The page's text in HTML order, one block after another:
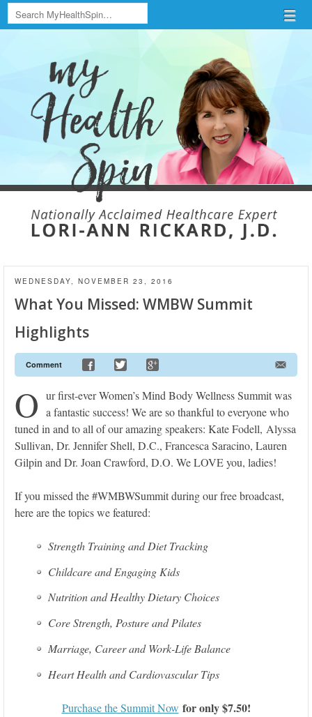
Menu
Skip to content
WEDNESDAY, NOVEMBER 23, 2016
What You Missed: WMBW Summit
Highlights
Comment
O ur first-ever Women’s Mind Body Wellness Summit was
a fantastic success! We are so thankful to everyone who
tuned in and to all of our amazing speakers: Kate Fodell, Alyssa
Sullivan, Dr. Jennifer Shell, D.C., Francesca Saracino, Lauren
Gilpin and Dr. Joan Crawford, D.O. We LOVE you, ladies!
If you missed the #WMBWSummit during our free broadcast,
here are the topics we featured:
Strength Training and Diet Tracking
Childcare and Engaging Kids
Nutrition and Healthy Dietary Choices
Core Strength, Posture and Pilates
Marriage, Career and Work-Life Balance
Heart Health and Cardiovascular Tips
Purchase the Summit Now for only $7.50!